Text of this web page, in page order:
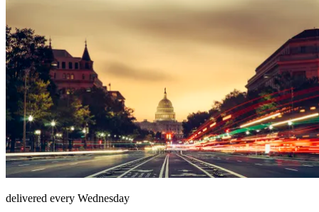
delivered every Wednesday